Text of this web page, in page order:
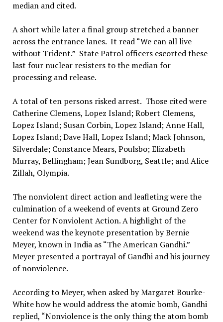
median and cited.
A short while later a final group stretched a banner
across the entrance lanes. It read “We can all live
without Trident.” State Patrol officers escorted these
last four nuclear resisters to the median for
processing and release.
A total of ten persons risked arrest. Those cited were
Catherine Clemens, Lopez Island; Robert Clemens,
Lopez Island; Susan Corbin, Lopez Island; Anne Hall,
Lopez Island; Dave Hall, Lopez Island; Mack Johnson,
Silverdale; Constance Mears, Poulsbo; Elizabeth
Murray, Bellingham; Jean Sundborg, Seattle; and Alice
Zillah, Olympia.
The nonviolent direct action and leafleting were the
culmination of a weekend of events at Ground Zero
Center for Nonviolent Action. A highlight of the
weekend was the keynote presentation by Bernie
Meyer, known in India as “The American Gandhi.”
Meyer presented a portrayal of Gandhi and his journey
of nonviolence.
According to Meyer, when asked by Margaret Bourke-
White how he would address the atomic bomb, Gandhi
replied, “Nonviolence is the only thing the atom bomb